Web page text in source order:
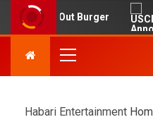
In-N-Out Burger
Habari Entertainment